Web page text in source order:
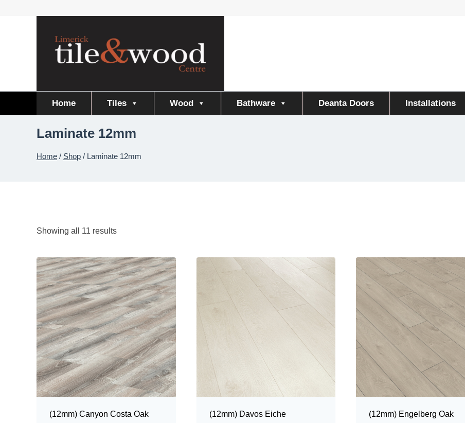
Home Tiles Wood Bathware Deanta Doors Installations
Laminate 12mm
Home / Shop / Laminate 12mm
Showing all 11 results
(12mm) Canyon Costa Oak (12mm) Davos Eiche (12mm) Engelberg Oak